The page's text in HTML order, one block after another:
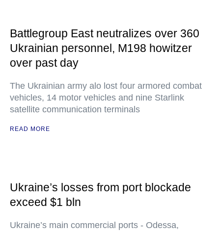
Battlegroup East neutralizes over 360
Ukrainian personnel, M198 howitzer
over past day
The Ukrainian army alo lost four armored combat
vehicles, 14 motor vehicles and nine Starlink
satellite communication terminals
READ MORE
Ukraine’s losses from port blockade
exceed $1 bln
Ukraine’s main commercial ports - Odessa,